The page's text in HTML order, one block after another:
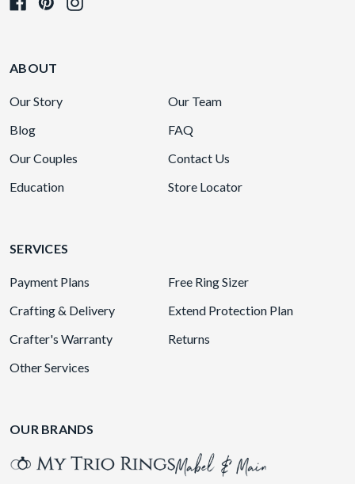
ABOUT
Our Story
Our Team
Blog
FAQ
Our Couples
Contact Us
Education
Store Locator
SERVICES
Payment Plans
Free Ring Sizer
Crafting & Delivery
Extend Protection Plan
Crafter's Warranty
Returns
Other Services
OUR BRANDS